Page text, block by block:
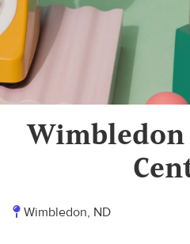
Wimbledon
Wimbledon, ND